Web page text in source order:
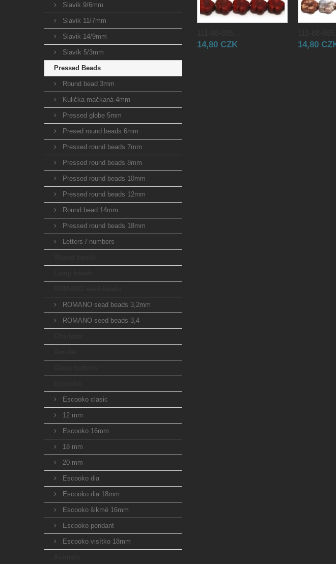
Slavik 9/6mm
Slavik 11/7mm
Slavik 14/9mm
Slavík 5/3mm
Pressed Beads
Round bead 3mm
Kulička mačkaná 4mm
Pressed globe 5mm
Presed round beads 6mm
Pressed round beads 7mm
Pressed round beads 8mm
Pressed round beads 10mm
Pressed round beads 12mm
Round bead 14mm
Pressed round beads 18mm
Letters / numbers
ROMANO sead beads 3,2mm
ROMANO seed beads 3,4
Escooko clasic
12 mm
Escooko 16mm
18 mm
20 mm
Escooko dia
Escooko dia 18mm
Escooko šikmé 16mm
Escooko pendant
Escooko visítko 18mm
14,80 CZK 14,80